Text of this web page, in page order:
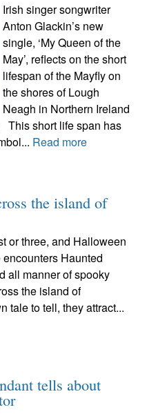
Irish singer songwriter
Anton Glackin’s new
single, ‘My Queen of the
May’, reflects on the short
lifespan of the Mayfly on
the shores of Lough
Neagh in Northern Ireland
This short life span has
Read more
the island of
or three, and Halloween
Haunted
all manner of spooky
the island of
tale to tell, they attract...
tells about